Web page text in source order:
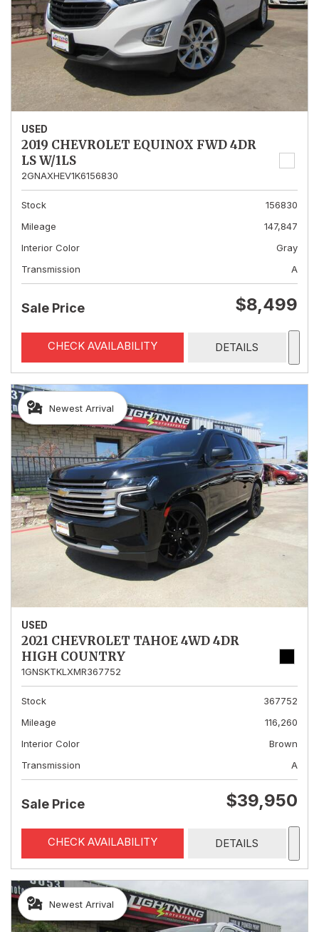
USED
2019 CHEVROLET EQUINOX FWD 4DR
LS W/1LS
2GNAXHEV1K6156830
Stock
156830
Mileage
147,847
Interior Color
Gray
Transmission
A
Sale Price $8,499
CHECK AVAILABILITY DETAILS
Newest Arrival
USED
2021 CHEVROLET TAHOE 4WD 4DR
HIGH COUNTRY
1GNSKTKLXMR367752
Stock
367752
Mileage
116,260
Interior Color
Brown
Transmission
A
Sale Price $39,950
CHECK AVAILABILITY DETAILS
Newest Arrival